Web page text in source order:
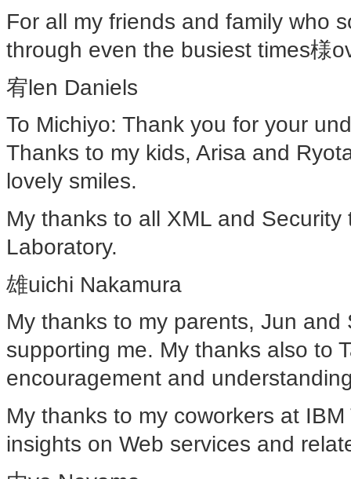
For all my friends and family who
through even the busiest times様
宥len Daniels
To Michiyo: Thank you for your
Thanks to my kids, Arisa and
lovely smiles.
My thanks to all XML and
Laboratory.
雄uichi Nakamura
My thanks to my parents, Jun
supporting me. My thanks also to
encouragement and
My thanks to my coworkers at
insights on Web services and